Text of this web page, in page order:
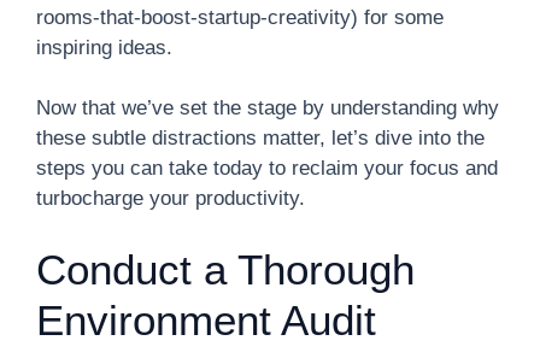
rooms-that-boost-startup-creativity) for some
inspiring ideas.
Now that we’ve set the stage by understanding why
these subtle distractions matter, let’s dive into the
steps you can take today to reclaim your focus and
turbocharge your productivity.
Conduct a Thorough
Environment Audit